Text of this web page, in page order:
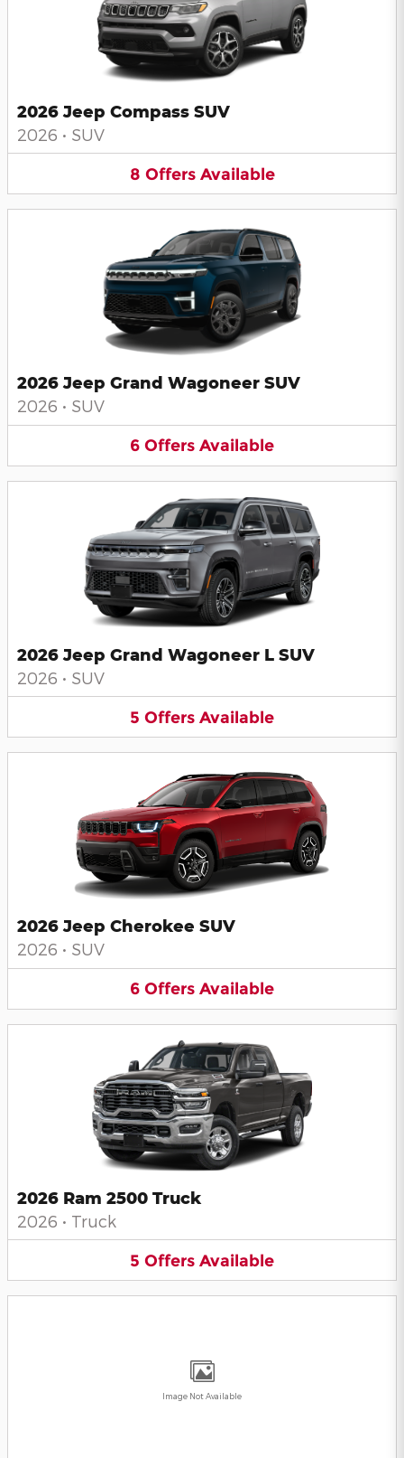
2026 Jeep Compass SUV
2026 • SUV
8 Offers Available
2026 Jeep Grand Wagoneer SUV
2026 • SUV
6 Offers Available
2026 Jeep Grand Wagoneer L SUV
2026 • SUV
5 Offers Available
2026 Jeep Cherokee SUV
2026 • SUV
6 Offers Available
2026 Ram 2500 Truck
2026 • Truck
5 Offers Available
Image Not Available